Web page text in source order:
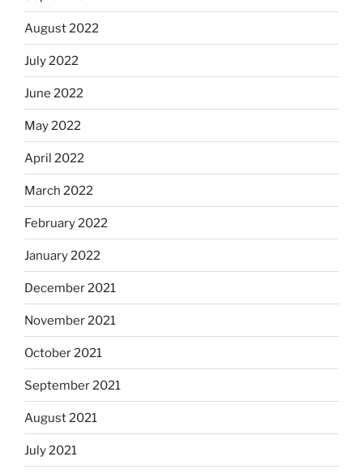
August 2022
July 2022
June 2022
May 2022
April 2022
March 2022
February 2022
January 2022
December 2021
November 2021
October 2021
September 2021
August 2021
July 2021